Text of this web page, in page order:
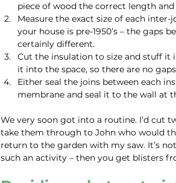
piece of wood the correct length
Measure the exact size of each
your house is pre-1950’s – the gaps
certainly different.
Cut the insulation to size and stuff it
it into the space, so there are no
Either seal the joins between each
membrane and seal it to the wall at
We very soon got into a routine. I’d cut
take them through to John who would
return to the garden with my saw. It’s
such an activity – then you get blisters